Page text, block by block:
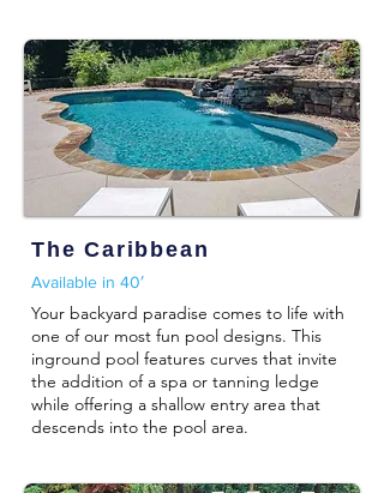
The Caribbean
Available in 40′
Your backyard paradise comes to life with
one of our most fun pool designs. This
inground pool features curves that invite
the addition of a spa or tanning ledge
while offering a shallow entry area that
descends into the pool area.